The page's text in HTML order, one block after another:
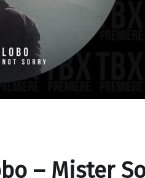
– Mister